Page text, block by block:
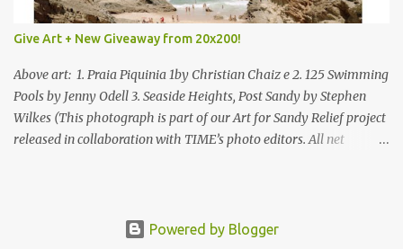
Give Art + New Giveaway from 20x200!
Above art: 1. Praia Piquinia 1by Christian Chaiz e 2. 125 Swimming
Pools by Jenny Odell 3. Seaside Heights, Post Sandy by Stephen
Wilkes (This photograph is part of our Art for Sandy Relief project
released in collaboration with TIME’s photo editors. All net
folks at 20x200 and the idea of giving art as a gift this season.
Powered by Blogger